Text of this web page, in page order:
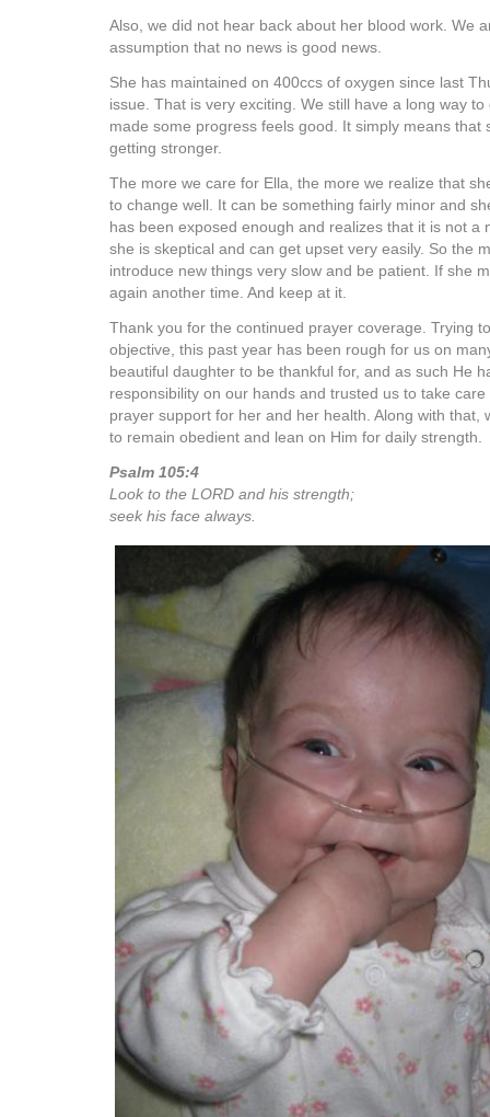
Also, we did not hear back about her blood work. We
assumption that no news is good news.
She has maintained on 400ccs of oxygen since last
issue. That is very exciting. We still have a long way
made some progress feels good. It simply means that
getting stronger.
The more we care for Ella, the more we realize that
to change well. It can be something fairly minor and
has been exposed enough and realizes that it is not a
she is skeptical and can get upset very easily. So the
introduce new things very slow and be patient. If she
again another time. And keep at it.
Thank you for the continued prayer coverage. Trying
objective, this past year has been rough for us on
beautiful daughter to be thankful for, and as such He
responsibility on our hands and trusted us to take
prayer support for her and her health. Along with that,
to remain obedient and lean on Him for daily strength.
Psalm 105:4
Look to the LORD and his strength;
seek his face always.